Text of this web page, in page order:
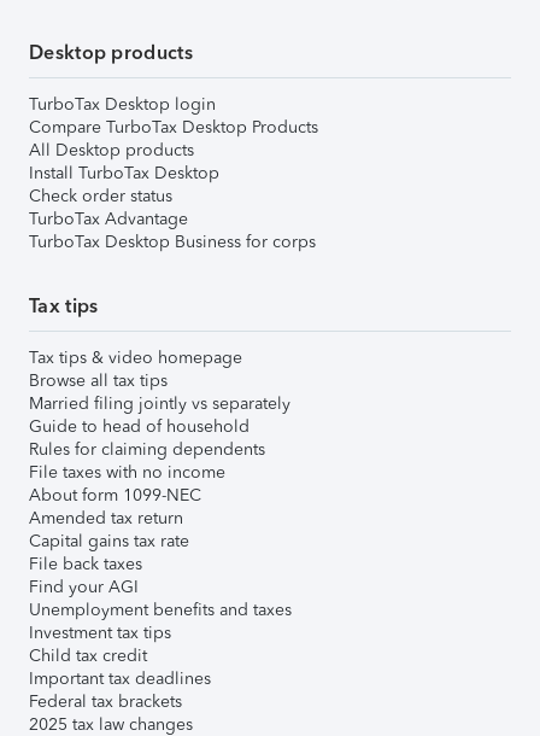
Desktop products
TurboTax Desktop login
Compare TurboTax Desktop Products
All Desktop products
Install TurboTax Desktop
Check order status
TurboTax Advantage
TurboTax Desktop Business for corps
Tax tips
Tax tips & video homepage
Browse all tax tips
Married filing jointly vs separately
Guide to head of household
Rules for claiming dependents
File taxes with no income
About form 1099-NEC
Amended tax return
Capital gains tax rate
File back taxes
Find your AGI
Unemployment benefits and taxes
Investment tax tips
Child tax credit
Important tax deadlines
Federal tax brackets
2025 tax law changes